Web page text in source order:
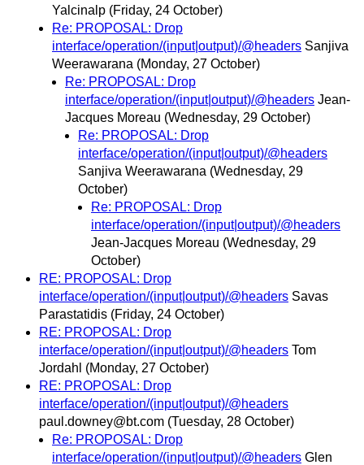
Yalcinalp (Friday, 24 October)
Re: PROPOSAL: Drop
interface/operation/(input|output)/@headers Sanjiva
Weerawarana (Monday, 27 October)
Re: PROPOSAL: Drop
interface/operation/(input|output)/@headers Jean-
Jacques Moreau (Wednesday, 29 October)
Re: PROPOSAL: Drop
interface/operation/(input|output)/@headers
Sanjiva Weerawarana (Wednesday, 29
October)
Re: PROPOSAL: Drop
interface/operation/(input|output)/@headers
Jean-Jacques Moreau (Wednesday, 29
October)
RE: PROPOSAL: Drop
interface/operation/(input|output)/@headers Savas
Parastatidis (Friday, 24 October)
RE: PROPOSAL: Drop
interface/operation/(input|output)/@headers Tom
Jordahl (Monday, 27 October)
RE: PROPOSAL: Drop
interface/operation/(input|output)/@headers
paul.downey@bt.com (Tuesday, 28 October)
Re: PROPOSAL: Drop
interface/operation/(input|output)/@headers Glen